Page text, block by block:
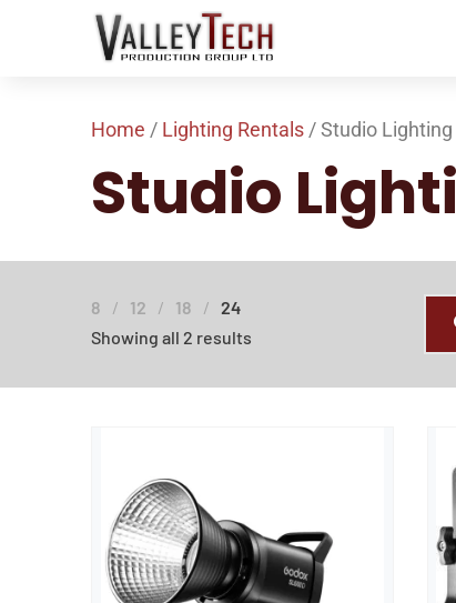
Home / Lighting Rentals / Studio Lighting
Studio
8 12 18
24
Showing all 2 results